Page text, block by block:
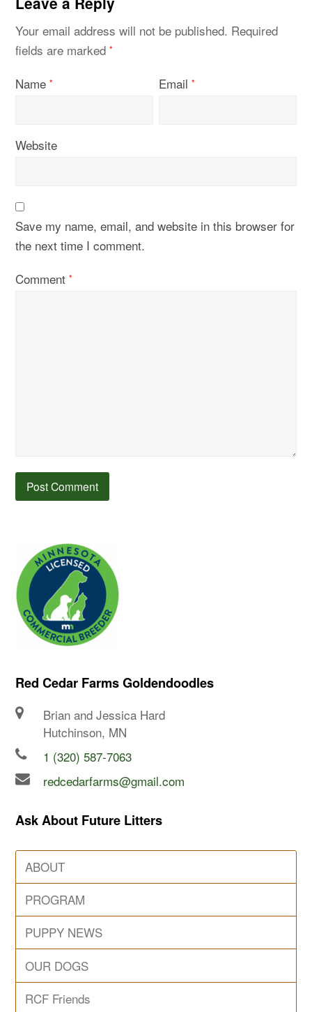
Your email address will not be published. Required
fields are marked*
Name* Email*
Website
Save my name, email, and website in this browser for
the next time I comment.
Comment*
Red Cedar Farms Goldendoodles
Brian and Jessica Hard
Hutchinson, MN
1 (320) 587-7063
redcedarfarms@gmail.com
Ask About Future Litters
ABOUT
PROGRAM
PUPPY NEWS
OUR DOGS
RCF Friends